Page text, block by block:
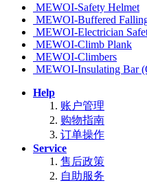
MEWOI-Safety Helmet
MEWOI-Buffered
MEWOI-Electrician
MEWOI-Climb Plank
MEWOI-Climbers
MEWOI-Insulating Bar
Help
账户管理
购物指南
订单操作
Service
售后政策
自助服务